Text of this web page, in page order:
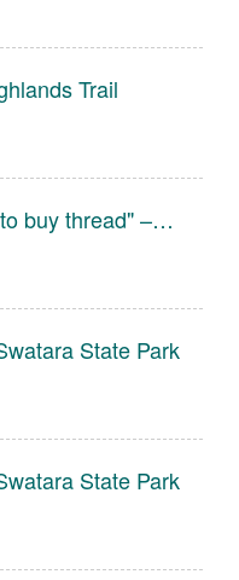
Trail
buy thread" –…
State Park
State Park